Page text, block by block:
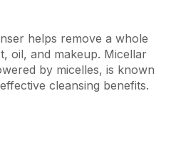
helps remove a whole
oil, and makeup. Micellar
by micelles, is known
cleansing benefits.